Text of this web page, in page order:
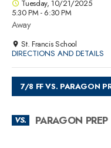
Tuesday, 10/21/2025
5:30 PM - 6:30 PM
Away
St. Francis School
DIRECTIONS AND DETAILS
7/8 FF VS. PARAGON
VS. PARAGON PREP